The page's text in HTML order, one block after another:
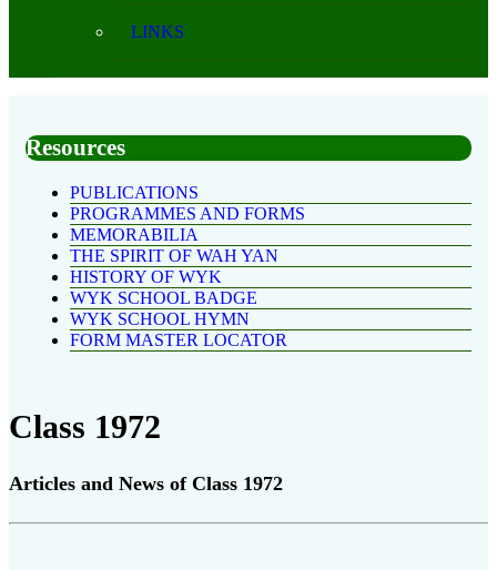
LINKS
Resources
PUBLICATIONS
PROGRAMMES AND FORMS
MEMORABILIA
THE SPIRIT OF WAH YAN
HISTORY OF WYK
WYK SCHOOL BADGE
WYK SCHOOL HYMN
FORM MASTER LOCATOR
Class 1972
Articles and News of Class 1972